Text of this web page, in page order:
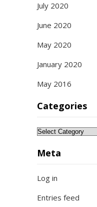
July 2020
June 2020
May 2020
January 2020
May 2016
Categories
Categories
Meta
Log in
Entries feed